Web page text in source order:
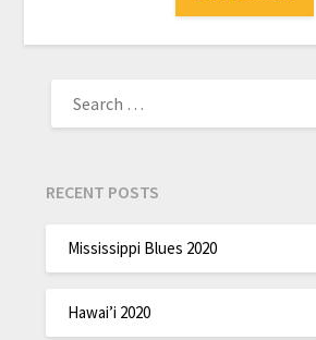
RECENT POSTS
Mississippi Blues 2020
Hawai’i 2020